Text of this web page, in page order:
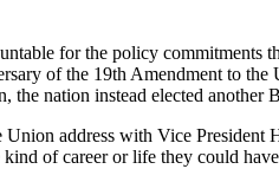
for the policy commitments
of the 19th Amendment to
nation instead elected
address with Vice President
of career or life they could